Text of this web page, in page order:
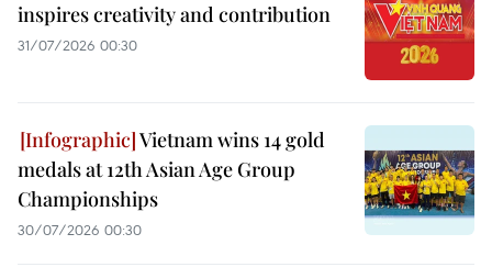
inspires creativity and contribution
31/07/2026 00:30
Vietnam wins 14 gold
medals at 12th Asian Age Group
Championships
30/07/2026 00:30